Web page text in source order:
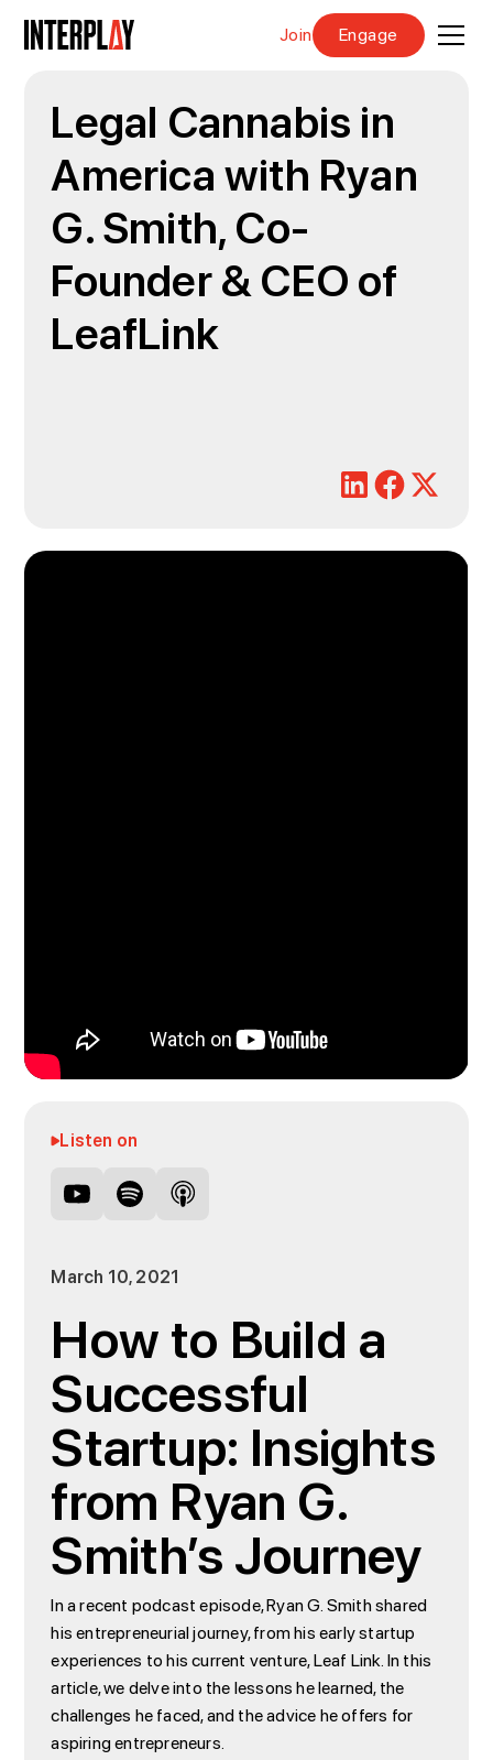
Join Engage
Legal Cannabis in
America with Ryan
G. Smith, Co-
Founder & CEO of
LeafLink
Listen on
March 10, 2021
How to Build a
Successful
Startup: Insights
from Ryan G.
Smith’s Journey
In a recent podcast episode, Ryan G. Smith shared
his entrepreneurial journey, from his early startup
experiences to his current venture, Leaf Link. In this
article, we delve into the lessons he learned, the
challenges he faced, and the advice he offers for
aspiring entrepreneurs.